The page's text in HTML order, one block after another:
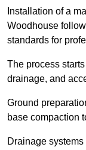
Installation of a
Woodhouse
standards for
The process
drainage, and
Ground
base compaction
Drainage